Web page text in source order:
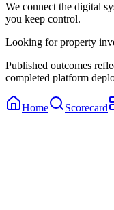
We connect the digital
you keep control.
Looking for property
Published outcomes
completed platform
Home Scorecard